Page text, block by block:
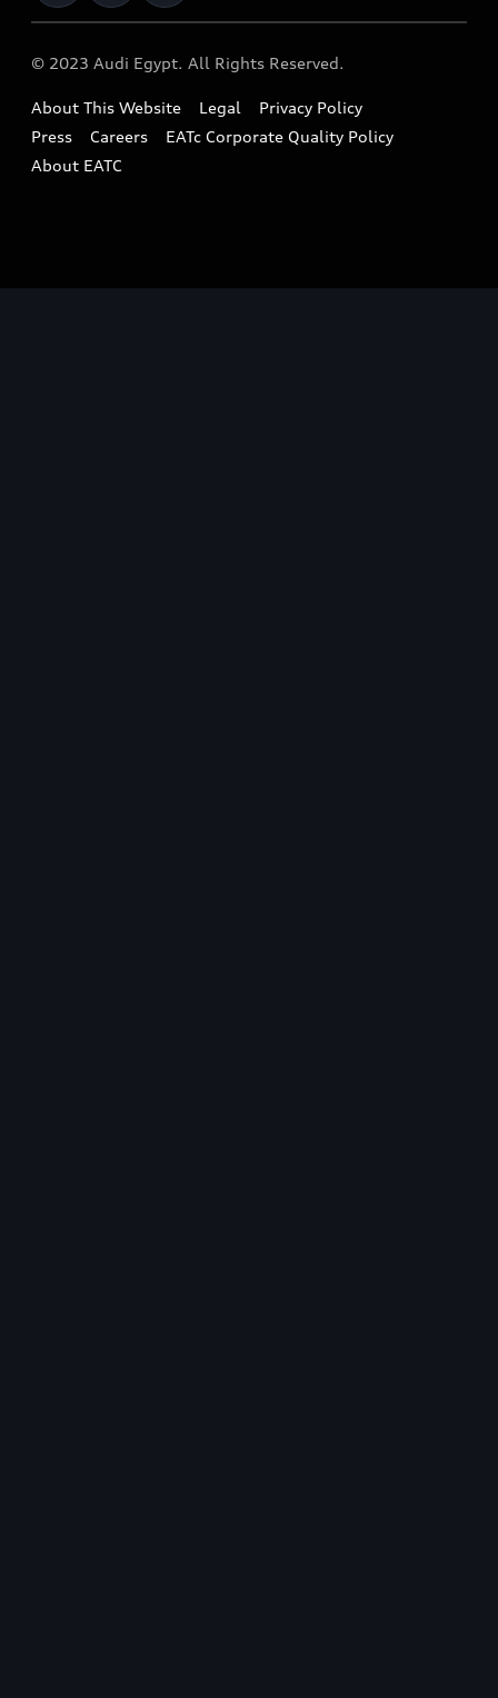
Our Benefits
Recall
About EATc
© 2023 Audi Egypt. All Rights Reserved.
About This Website Legal
Privacy Policy
Press
Careers
EATc Corporate Quality Policy
About EATC